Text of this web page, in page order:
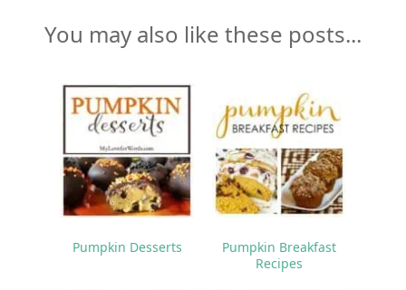
You may also like these posts...
Pumpkin Desserts
Pumpkin Breakfast
Recipes